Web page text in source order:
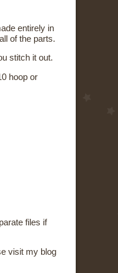
entirely in
of the parts.
stitch it out.
hoop or
files if
visit my blog